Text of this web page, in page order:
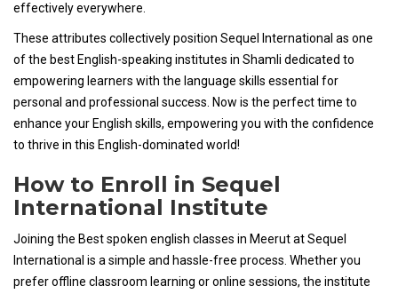
effectively everywhere.
These attributes collectively position Sequel International as one
of the best English-speaking institutes in Shamli dedicated to
empowering learners with the language skills essential for
personal and professional success. Now is the perfect time to
enhance your English skills, empowering you with the confidence
to thrive in this English-dominated world!
How to Enroll in Sequel
International Institute
Joining the Best spoken english classes in Meerut at Sequel
International is a simple and hassle-free process. Whether you
prefer offline classroom learning or online sessions, the institute